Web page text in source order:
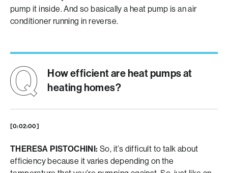
pump it inside. And so basically a heat pump is an air
conditioner running in reverse.
How efficient are heat pumps at
heating homes?
[0:02:00]
THERESA PISTOCHINI: So, it’s difficult to talk about
efficiency because it varies depending on the